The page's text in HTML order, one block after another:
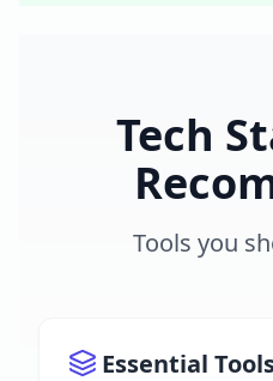
Tech
Tools you
Essential